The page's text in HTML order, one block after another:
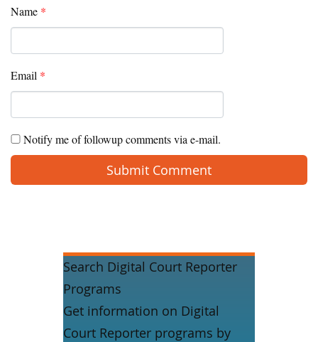
Name *
Email *
Notify me of followup comments via e-mail.
Search Digital Court Reporter
Programs
Get information on Digital
Court Reporter programs by